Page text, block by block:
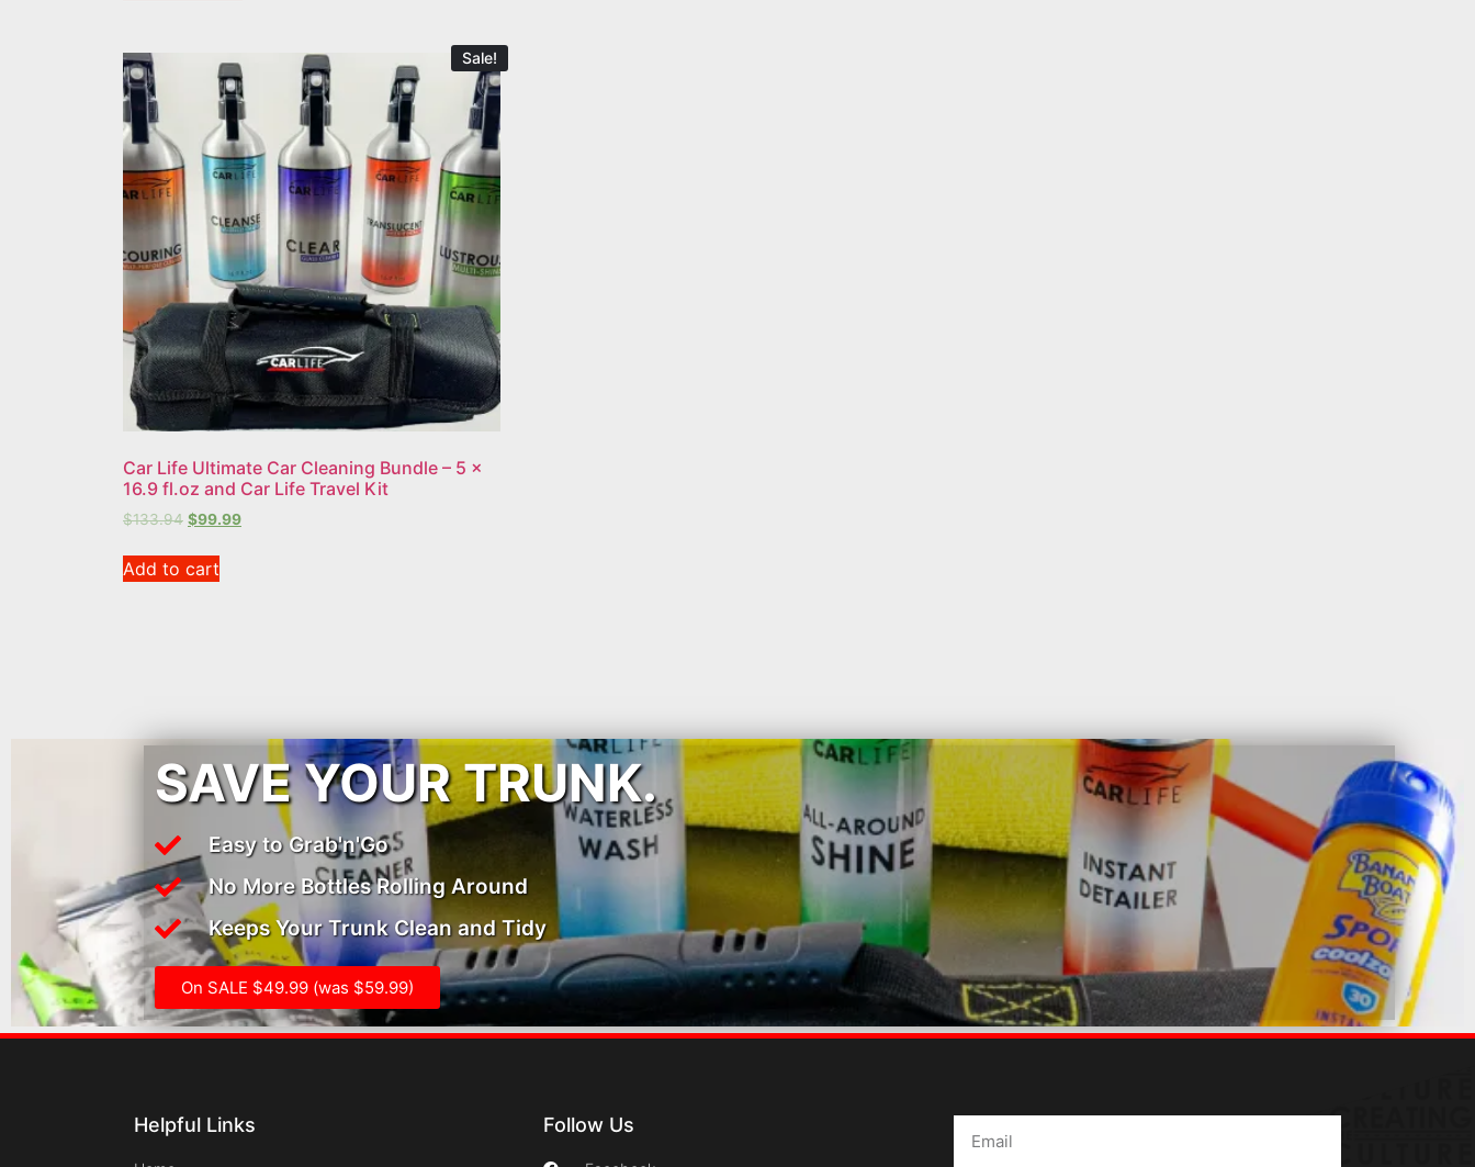
Sale!
Car Life Ultimate Car Cleaning Bundle – 5 x
16.9 fl.oz and Car Life Travel Kit
$133.94 $99.99
Add to cart
SAVE YOUR TRUNK.
Easy to Grab'n'Go
No More Bottles Rolling Around
Keeps Your Trunk Clean and Tidy
On SALE $49.99 (was $59.99)
Helpful Links Follow Us